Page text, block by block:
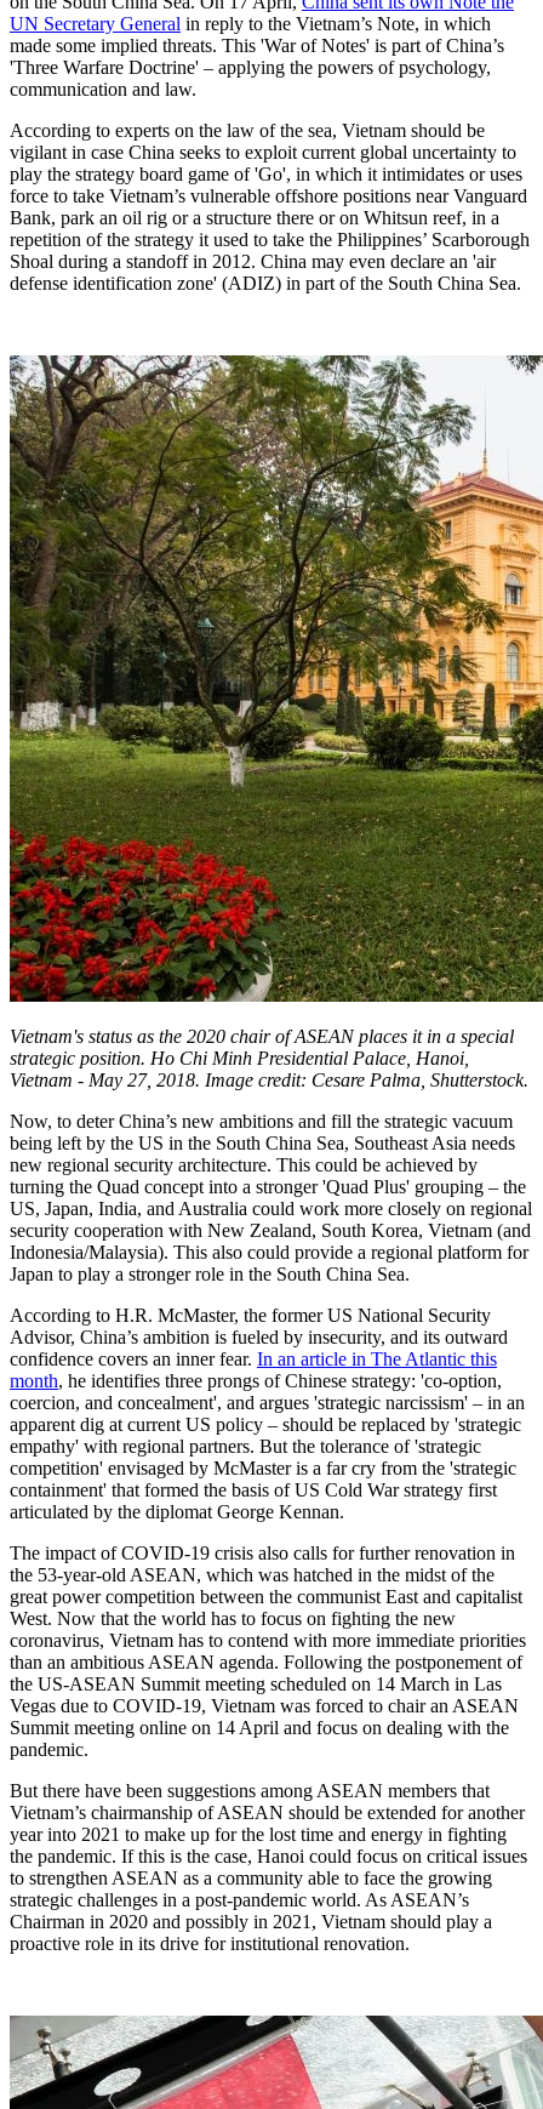
UN Secretary General in reply to the Vietnam’s Note, in which
made some implied threats. This 'War of Notes' is part of China’s
'Three Warfare Doctrine' – applying the powers of psychology,
communication and law.
According to experts on the law of the sea, Vietnam should be
vigilant in case China seeks to exploit current global uncertainty to
play the strategy board game of 'Go', in which it intimidates or uses
force to take Vietnam’s vulnerable offshore positions near Vanguard
Bank, park an oil rig or a structure there or on Whitsun reef, in a
repetition of the strategy it used to take the Philippines’ Scarborough
Shoal during a standoff in 2012. China may even declare an 'air
defense identification zone' (ADIZ) in part of the South China Sea.
Vietnam's status as the 2020 chair of ASEAN places it in a special
strategic position. Ho Chi Minh Presidential Palace, Hanoi,
Vietnam - May 27, 2018. Image credit: Cesare Palma, Shutterstock.
Now, to deter China’s new ambitions and fill the strategic vacuum
being left by the US in the South China Sea, Southeast Asia needs
new regional security architecture. This could be achieved by
turning the Quad concept into a stronger 'Quad Plus' grouping – the
US, Japan, India, and Australia could work more closely on regional
security cooperation with New Zealand, South Korea, Vietnam (and
Indonesia/Malaysia). This also could provide a regional platform for
Japan to play a stronger role in the South China Sea.
According to H.R. McMaster, the former US National Security
Advisor, China’s ambition is fueled by insecurity, and its outward
confidence covers an inner fear. In an article in The Atlantic this
month, he identifies three prongs of Chinese strategy: 'co-option,
coercion, and concealment', and argues 'strategic narcissism' – in an
apparent dig at current US policy – should be replaced by 'strategic
empathy' with regional partners. But the tolerance of 'strategic
competition' envisaged by McMaster is a far cry from the 'strategic
containment' that formed the basis of US Cold War strategy first
articulated by the diplomat George Kennan.
The impact of COVID-19 crisis also calls for further renovation in
the 53-year-old ASEAN, which was hatched in the midst of the
great power competition between the communist East and capitalist
West. Now that the world has to focus on fighting the new
coronavirus, Vietnam has to contend with more immediate priorities
than an ambitious ASEAN agenda. Following the postponement of
the US-ASEAN Summit meeting scheduled on 14 March in Las
Vegas due to COVID-19, Vietnam was forced to chair an ASEAN
Summit meeting online on 14 April and focus on dealing with the
pandemic.
But there have been suggestions among ASEAN members that
Vietnam’s chairmanship of ASEAN should be extended for another
year into 2021 to make up for the lost time and energy in fighting
the pandemic. If this is the case, Hanoi could focus on critical issues
to strengthen ASEAN as a community able to face the growing
strategic challenges in a post-pandemic world. As ASEAN’s
Chairman in 2020 and possibly in 2021, Vietnam should play a
proactive role in its drive for institutional renovation.